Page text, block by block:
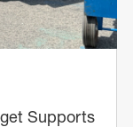
Supports